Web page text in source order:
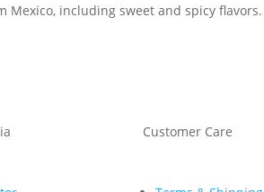
including sweet and spicy flavors.
Customer Care